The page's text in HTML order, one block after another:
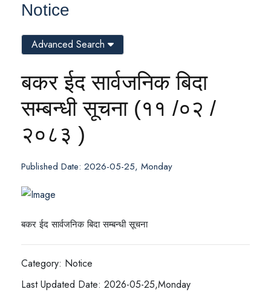
Notice
बकर ईद सार्वजनिक बिदा
सम्बन्धी सूचना (११ /०२ /
२०८३ )
Published Date: 2026-05-25, Monday
बकर ईद सार्वजनिक बिदा सम्बन्धी सूचना
Category: Notice
Last Updated Date: 2026-05-25,Monday
Advanced Search